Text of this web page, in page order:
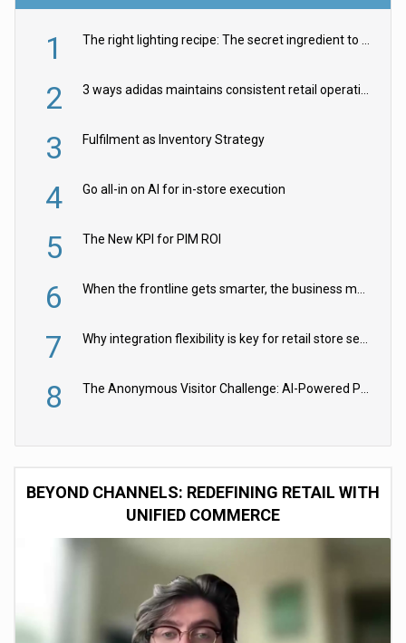
1
2
3 Fulfilment as Inventory Strategy
4 Go all-in on AI for in-store execution
5 The New KPI for PIM ROI
6
7
8
BEYOND CHANNELS: REDEFINING RETAIL WITH
UNIFIED COMMERCE